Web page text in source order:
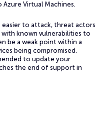
Virtual Machines.
easier to attack, threat actors
known vulnerabilities to
be a weak point within a
being compromised.
to update your
the end of support in